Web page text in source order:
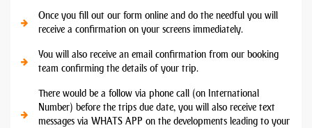
Once you fill out our form online and do the needful you will
receive a confirmation on your screens immediately.
You will also receive an email confirmation from our booking
team confirming the details of your trip.
There would be a follow via phone call (on International
Number) before the trips due date, you will also receive text
messages via WHATS APP on the developments leading to your